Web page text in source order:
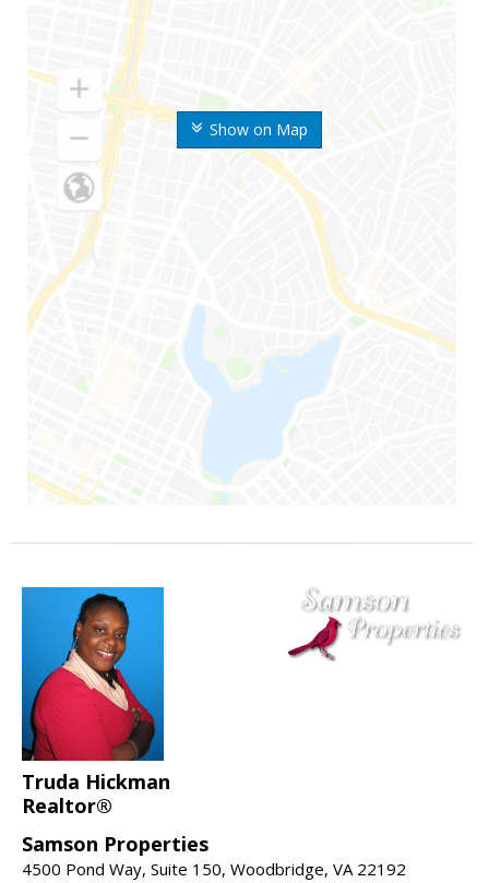
Show on Map
Truda Hickman
Realtor®
Samson Properties
4500 Pond Way, Suite 150, Woodbridge, VA 22192